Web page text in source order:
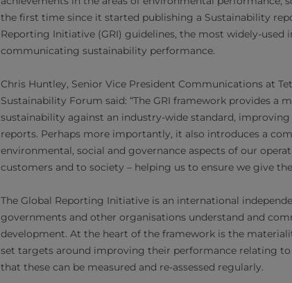
the first time since it started publishing a Sustainability
Reporting Initiative (GRI) guidelines, the most widely-
communicating sustainability performance.
Chris Huntley, Senior Vice President Communications at
Sustainability Forum said: “The GRI framework provides a
sustainability against an industry-wide standard,
reports. Perhaps more importantly, it also introduces a
environmental, social and governance aspects of our
customers and to society – helping us to ensure we give
The Global Reporting Initiative is an international
governments and other organisations understand and
development. At the heart of the framework is the
set targets around improving their performance relating
that these can be measured and re-assessed regularly.